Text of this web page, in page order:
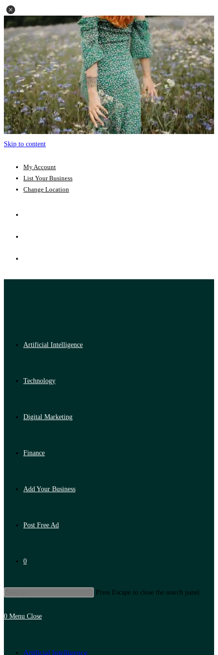
Skip to content
My Account
List Your Business
Change Location
Artificial Intelligence
Technology
Digital Marketing
Finance
Add Your Business
Post Free Ad
0
Press Escape to close the search panel.
0 Menu Close
Artificial Intelligence